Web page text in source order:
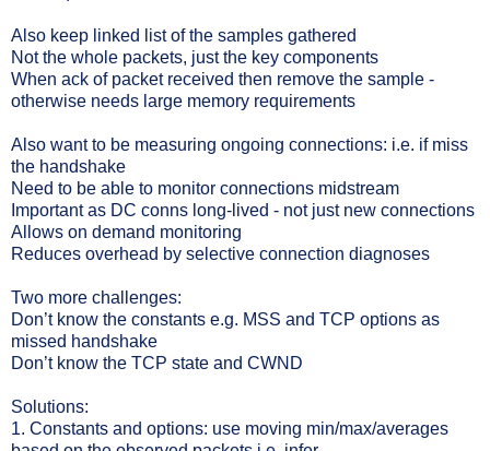
Also keep linked list of the samples gathered
Not the whole packets, just the key components
When ack of packet received then remove the sample -
otherwise needs large memory requirements
Also want to be measuring ongoing connections: i.e. if miss
the handshake
Need to be able to monitor connections midstream
Important as DC conns long-lived - not just new connections
Allows on demand monitoring
Reduces overhead by selective connection diagnoses
Two more challenges:
Don’t know the constants e.g. MSS and TCP options as
missed handshake
Don’t know the TCP state and CWND
Solutions:
1. Constants and options: use moving min/max/averages